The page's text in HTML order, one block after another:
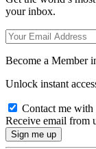
your inbox.
Become a Member
Unlock instant
Contact me with
Receive email from